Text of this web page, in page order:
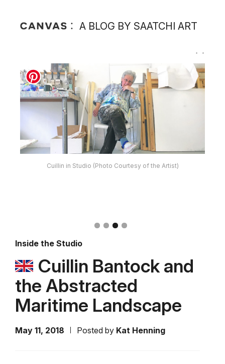
A BLOG BY SAATCHI ART
Cuillin in Studio (Photo Courtesy of the Artist)
Inside the Studio
Cuillin Bantock and
the Abstracted
Maritime Landscape
May 11, 2018 Posted by Kat Henning